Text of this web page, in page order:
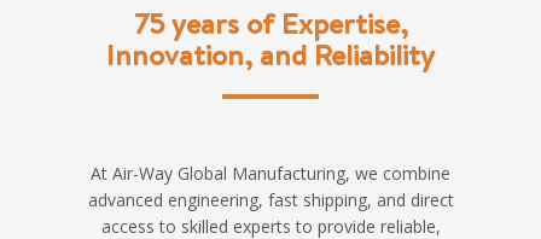
75 years of Expertise,
Innovation, and Reliability
At Air-Way Global Manufacturing, we combine
advanced engineering, fast shipping, and direct
access to skilled experts to provide reliable,